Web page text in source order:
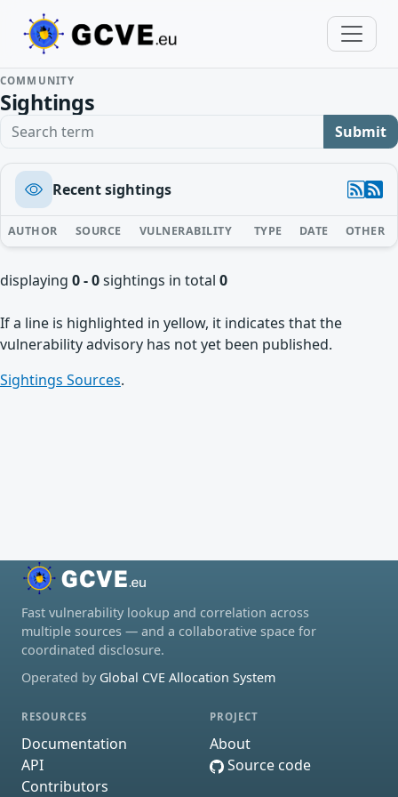
COMMUNITY
Sightings
Search term Submit
Recent sightings
AUTHOR SOURCE VULNERABILITY TYPE DATE OTHER
displaying 0 - 0sightings in total 0
If a line is highlighted in yellow, it indicates that the
vulnerability advisory has not yet been published.
Sightings Sources.
Fast vulnerability lookup and correlation across
multiple sources — and a collaborative space for
coordinated disclosure.
Operated by Global CVE Allocation System
RESOURCES
Documentation
API
Contributors
PROJECT
About
Source code